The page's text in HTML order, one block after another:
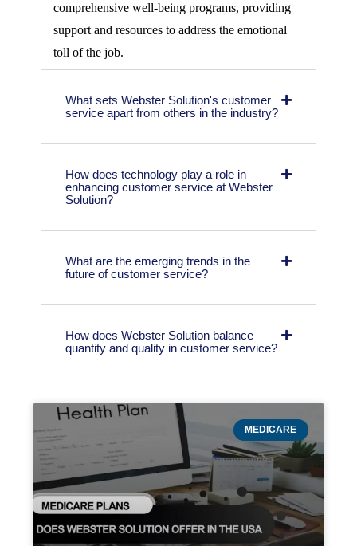
comprehensive well-being programs, providing
support and resources to address the emotional
toll of the job.
What sets Webster Solution's customer
service apart from others in the industry?
How does technology play a role in
enhancing customer service at Webster
Solution?
What are the emerging trends in the
future of customer service?
How does Webster Solution balance
quantity and quality in customer service?
MEDICARE